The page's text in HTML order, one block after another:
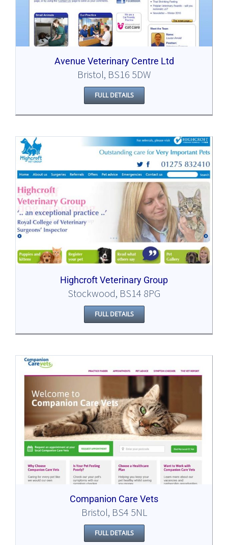
Avenue Veterinary Centre Ltd
Bristol, BS16 5DW
FULL DETAILS
Highcroft Veterinary Group
Stockwood, BS14 8PG
FULL DETAILS
Companion Care Vets
Bristol, BS4 5NL
FULL DETAILS